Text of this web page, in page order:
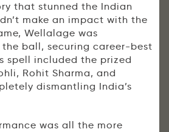
that stunned the Indian
make an impact with the
Wellalage was
ball, securing career-best
spell included the prized
Rohit Sharma, and
dismantling India’s
was all the more